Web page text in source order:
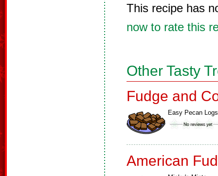
This recipe has
now to rate this
Other Tasty
Fudge and
Easy Pecan Logs
American